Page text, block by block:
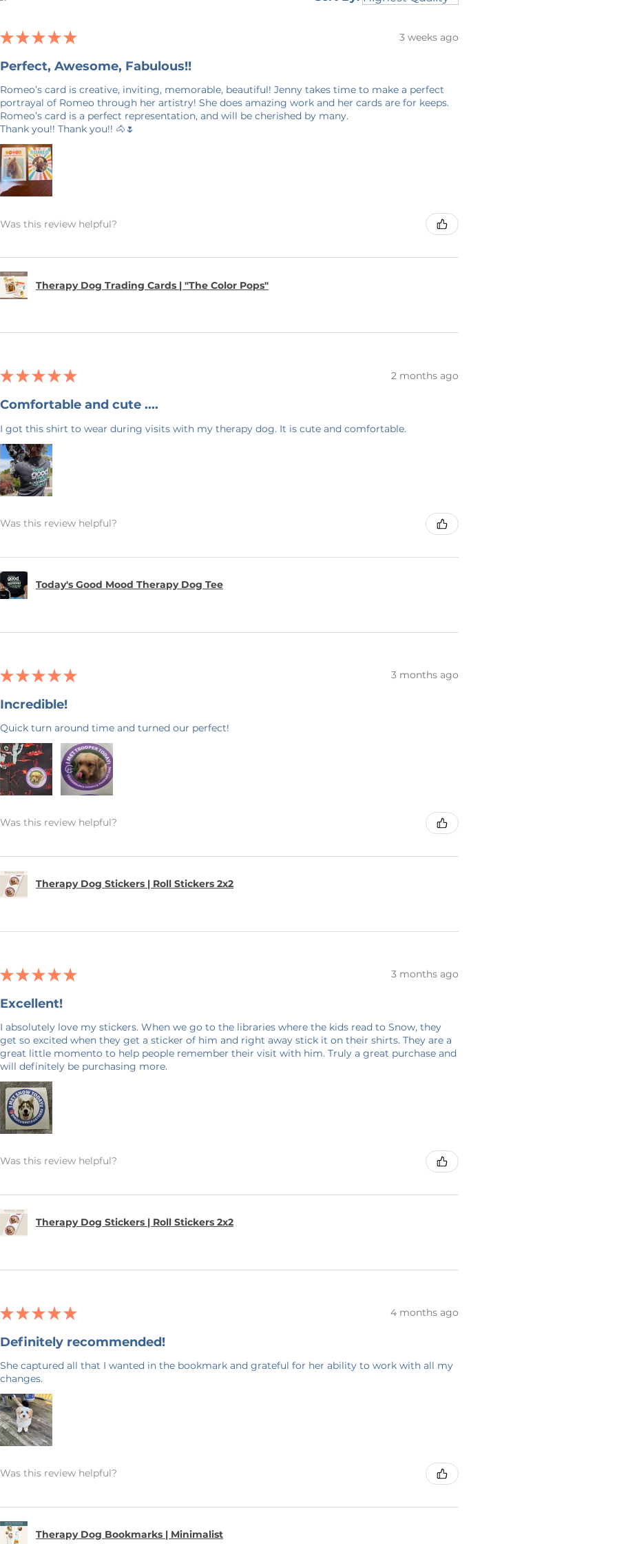
by "reprint" in the personalization box
print from the file already on
you before printing.
as a traditional trading card (like a
pt glossy cover, printed in full color
slightly between print runs due to
days. Please allow 7–14
and exchanges are not accepted. If
error, please message me within 7
description so I can make it right.
Designs! I'm honored to be a small
and appreciate your continued
★ ★ ★ ★ ★ 3 weeks ago
Perfect, Awesome, Fabulous!!
Romeo’s card is creative, inviting, memorable, beautiful! Jenny takes time to make a perfect
portrayal of Romeo through her artistry! She does amazing work and her cards are for keeps.
Romeo’s card is a perfect representation, and will be cherished by many.
Thank you!! Thank you!! 🐴🌷
Was this review helpful?
Therapy Dog Trading Cards | "The Color Pops"
★ ★ ★ ★ ★ 2 months ago
Comfortable and cute ....
I got this shirt to wear during visits with my therapy dog. It is cute and comfortable.
Was this review helpful?
Today's Good Mood Therapy Dog Tee
★ ★ ★ ★ ★ 3 months ago
Incredible!
Quick turn around time and turned our perfect!
Was this review helpful?
Therapy Dog Stickers | Roll Stickers 2x2
★ ★ ★ ★ ★ 3 months ago
Excellent!
I absolutely love my stickers. When we go to the libraries where the kids read to Snow, they
get so excited when they get a sticker of him and right away stick it on their shirts. They are a
great little momento to help people remember their visit with him. Truly a great purchase and
will definitely be purchasing more.
Was this review helpful?
Therapy Dog Stickers | Roll Stickers 2x2
★ ★ ★ ★ ★ 4 months ago
Definitely recommended!
She captured all that I wanted in the bookmark and grateful for her ability to work with all my
changes.
Was this review helpful?
Therapy Dog Bookmarks | Minimalist